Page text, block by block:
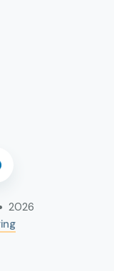
2026